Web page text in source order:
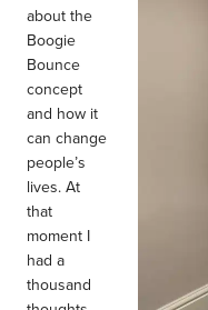
about the
Boogie
Bounce
concept
and how it
can change
people’s
lives. At
that
moment I
had a
thousand